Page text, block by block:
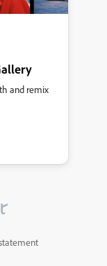
and remix